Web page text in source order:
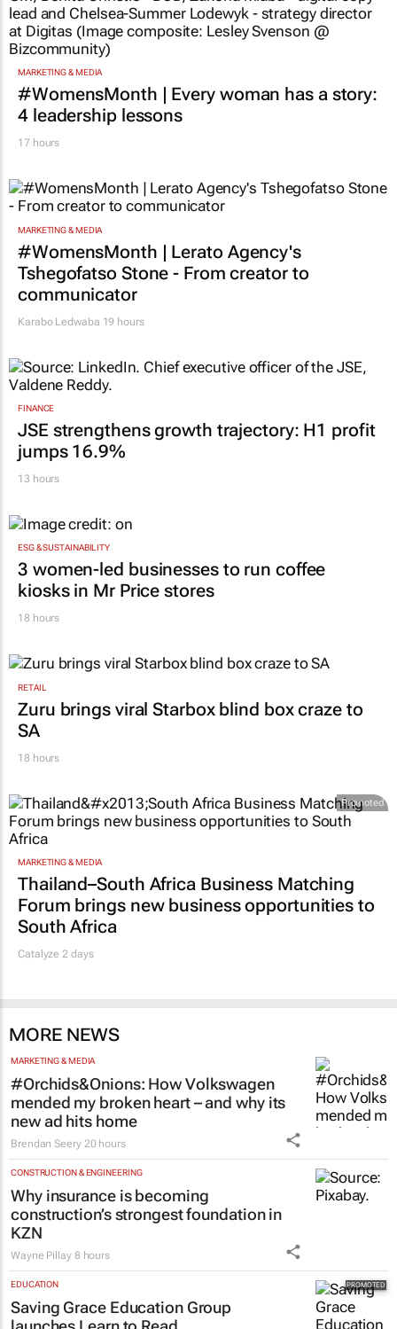
TOP STORIES
4 leadership lessons
#WomensMonth | Lerato Agency's
communicator
jumps 16.9%
kiosks in Mr Price stores
SA
18 hours
Promoted
Thailand–South Africa Business Matching
South Africa
Catalyze 2 days
MORE NEWS
MARKETING & MEDIA
#Orchids&Onions: How Volkswagen
mended my broken heart – and why its
new ad hits home
Brendan Seery 20 hours
CONSTRUCTION & ENGINEERING
Why insurance is becoming
construction’s strongest foundation in
KZN